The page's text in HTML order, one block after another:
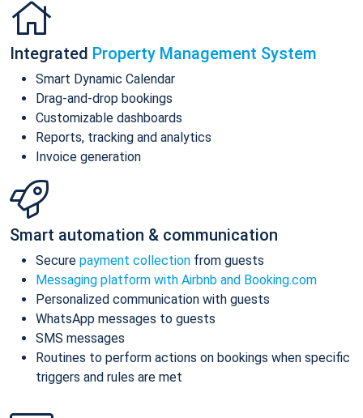
Integrated Property Management System
Smart Dynamic Calendar
Drag-and-drop bookings
Customizable dashboards
Reports, tracking and analytics
Invoice generation
Smart automation & communication
Secure payment collection from guests
Messaging platform with Airbnb and Booking.com
Personalized communication with guests
WhatsApp messages to guests
SMS messages
Routines to perform actions on bookings when specific
triggers and rules are met